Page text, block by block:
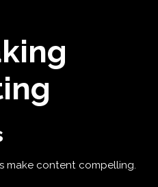
make content compelling.